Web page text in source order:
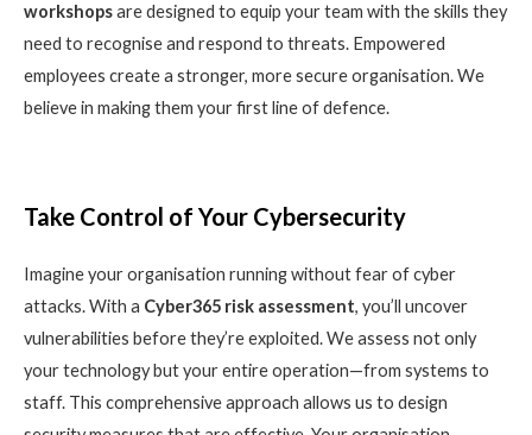
workshopsare designed to equip your team with the skills they
need to recognise and respond to threats. Empowered
employees create a stronger, more secure organisation. We
believe in making them your first line of defence.
Take Control of Your Cybersecurity
Imagine your organisation running without fear of cyber
attacks. With a Cyber365 risk assessment, you’ll uncover
vulnerabilities before they’re exploited. We assess not only
your technology but your entire operation—from systems to
staff. This comprehensive approach allows us to design